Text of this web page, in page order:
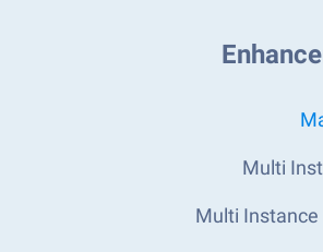
Multi
Multi Instance